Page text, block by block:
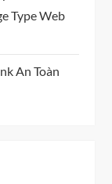
Type Web
An Toàn